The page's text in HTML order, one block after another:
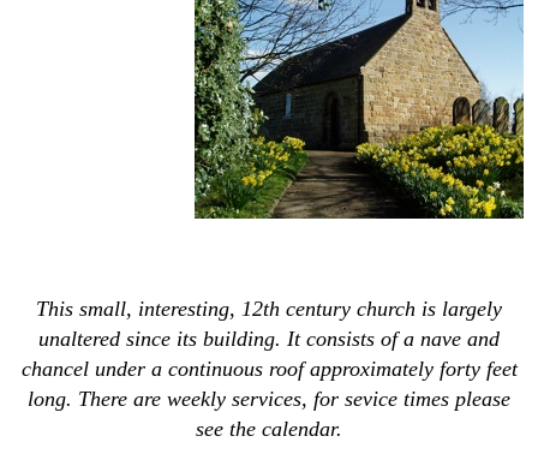
This small, interesting, 12th century church is largely
unaltered since its building. It consists of a nave and
chancel under a continuous roof approximately forty feet
long. There are weekly services, for sevice times please
see the calendar.